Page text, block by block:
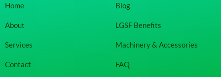
Home
About
Services
Contact
Blog
LGSF Benefits
Machinery & Accessories
FAQ